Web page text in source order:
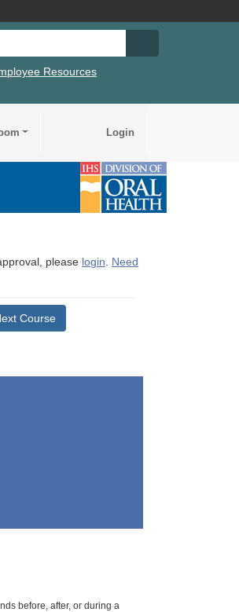
Resources
Login
please login. Need
Course
before, after, or during a